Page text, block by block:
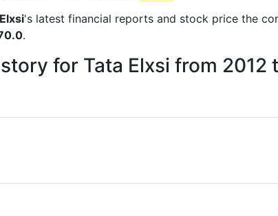
's latest financial reports and stock price the
.
for Tata Elxsi from 2012